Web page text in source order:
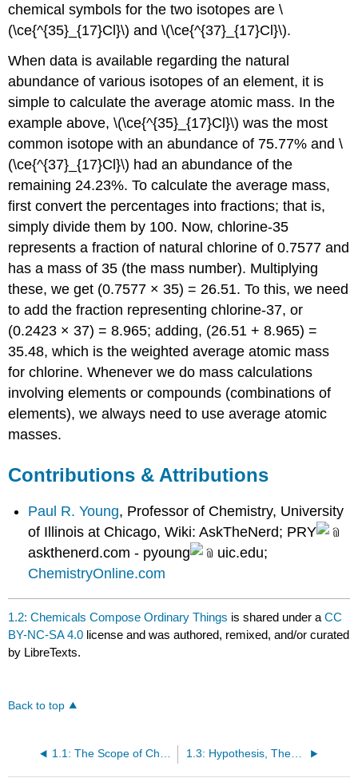
chemical symbols for the two isotopes are \
(\ce{^{35}_{17}Cl}\) and \(\ce{^{37}_{17}Cl}\).
When data is available regarding the natural
abundance of various isotopes of an element, it is
simple to calculate the average atomic mass. In the
example above,\(\ce{^{35}_{17}Cl}\) was the most
common isotope with an abundance of 75.77% and\
(\ce{^{37}_{17}Cl}\) had an abundance of the
remaining 24.23%. To calculate the average mass,
first convert the percentages into fractions; that is,
simply divide them by 100. Now, chlorine-35
represents a fraction of natural chlorine of 0.7577 and
has a mass of 35 (the mass number). Multiplying
these, we get (0.7577 × 35) = 26.51. To this, we need
to add the fraction representing chlorine-37, or
(0.2423 × 37) = 8.965; adding, (26.51 + 8.965) =
35.48, which is the weighted average atomic mass
for chlorine. Whenever we do mass calculations
involving elements or compounds (combinations of
elements), we always need to use average atomic
masses.
Contributions & Attributions
Paul R. Young, Professor of Chemistry, University
of Illinois at Chicago, Wiki: AskTheNerd; PRY
askthenerd.com - pyoung
uic.edu;
ChemistryOnline.com
1.2: Chemicals Compose Ordinary Things is shared under aCC
BY-NC-SA 4.0 license and was authored, remixed, and/or curated
by LibreTexts.
Back to top
1.1: The Scope of Chemistry 1.3: Hypothesis, Theories, and Laws